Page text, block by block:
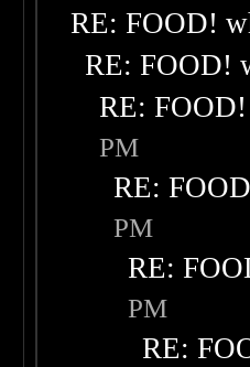
RE: FOOD!
RE: FOOD!
RE:
PM
RE:
PM
RE:
PM
RE: